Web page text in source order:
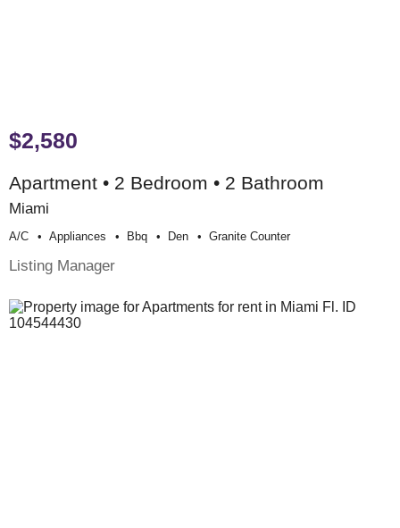
$2,580
Apartment • 2 Bedroom • 2 Bathroom
Miami
A/c Appliances Bbq Den Granite Counter
Listing Manager